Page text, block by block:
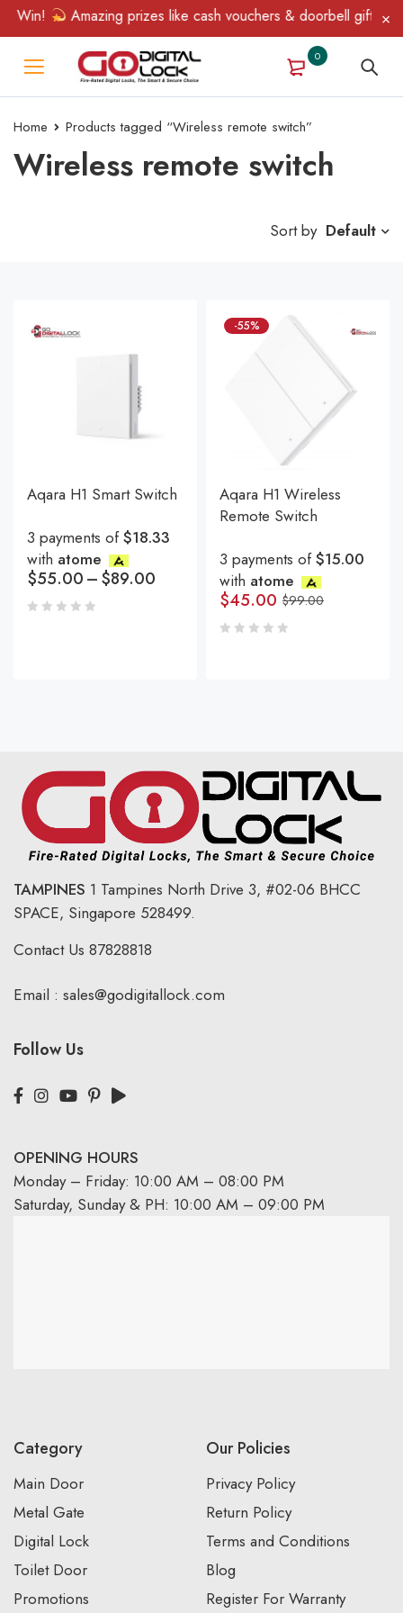
Win! Amazing prizes like cash vouchers & doorbell gifts
0
Home Products tagged “Wireless remote switch”
Wireless remote switch
Sort by Default
Aqara H1 Smart Switch
3 payments of$18.33
with atome
$55.00–$89.00
-55%
Aqara H1 Wireless
Remote Switch
3 payments of$15.00
with atome
$99.00
$45.00
TAMPINES 1 Tampines North Drive 3, #02-06 BHCC
SPACE, Singapore 528499.
Contact Us 87828818
Email : sales@godigitallock.com
Follow Us
OPENING HOURS
Monday – Friday: 10:00 AM – 08:00 PM
Saturday, Sunday & PH: 10:00 AM – 09:00 PM
Category
Main Door
Metal Gate
Digital Lock
Toilet Door
Promotions
Our Policies
Privacy Policy
Return Policy
Terms and Conditions
Blog
Register For Warranty